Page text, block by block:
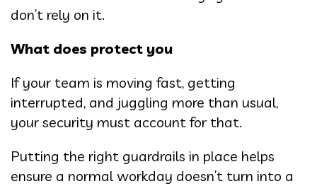
don’t rely on it.
What does protect you
If your team is moving fast, getting
interrupted, and juggling more than usual,
your security must account for that.
Putting the right guardrails in place helps
ensure a normal workday doesn’t turn into a